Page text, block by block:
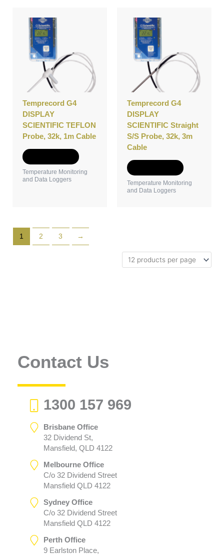
Temprecord G4
DISPLAY
SCIENTIFIC TEFLON
Probe, 32k, 1m Cable
Temperature Monitoring
and Data Loggers
Temprecord G4
DISPLAY
SCIENTIFIC Straight
S/S Probe, 32k, 3m
Cable
Temperature Monitoring
and Data Loggers
1 2 3 →
Contact Us
1300 157 969
Brisbane Office
32 Dividend St,
Mansfield, QLD 4122
Melbourne Office
C/o 32 Dividend Street
Mansfield QLD 4122
Sydney Office
C/o 32 Dividend Street
Mansfield QLD 4122
Perth Office
9 Earlston Place,